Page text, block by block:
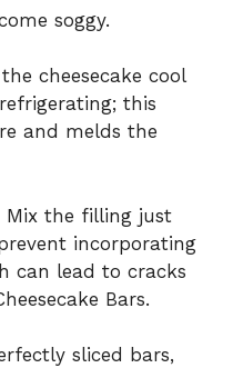
soggy.
cheesecake cool
this
and melds the
Mix the filling just
incorporating
can lead to cracks
Bars.
sliced bars,